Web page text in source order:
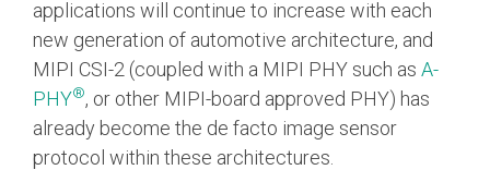
applications will continue to increase with each
new generation of automotive architecture, and
MIPI CSI-2 (coupled with a MIPI PHY such as A-
PHY®, or other MIPI-board approved PHY) has
already become the de facto image sensor
protocol within these architectures.